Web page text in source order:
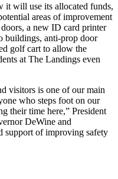
it will use its allocated funds,
areas of improvement
a new ID card printer
buildings, anti-prop door
golf cart to allow the
at The Landings even
visitors is one of our main
who steps foot on our
their time here,” President
DeWine and
support of improving safety